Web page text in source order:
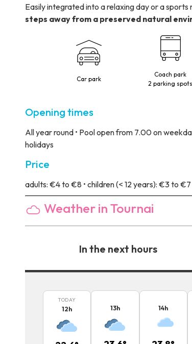
Easily integrated into a relaxing day or a
steps away from a preserved natural
Car park
Coach park
2 parking spots
Opening times
All year round • Pool open from 7.00 on
holidays
Price
adults: €4 to €8 • children (< 12 years): €3 to €7
Weather in Tournai
In the next hours
TODAY
12h 13h 14h